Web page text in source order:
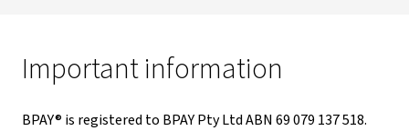
Important information
BPAY® is registered to BPAY Pty Ltd ABN 69 079 137 518.